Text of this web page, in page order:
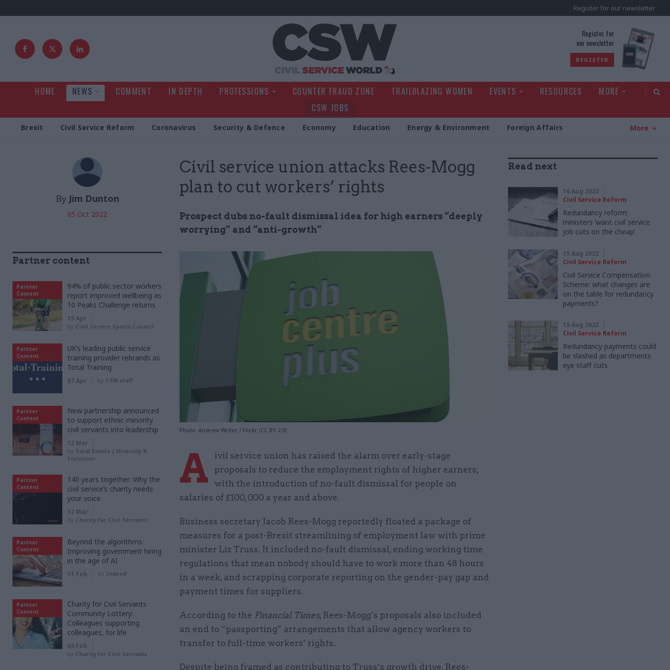
Register for our newsletter
Register for
our newsletter
REGISTER
HOME NEWS COMMENT IN DEPTH PROFESSIONS COUNTER FRAUD ZONE TRAILBLAZING WOMEN EVENTS RESOURCES
MORE
CSW JOBS
Brexit Civil Service Reform Coronavirus Security & Defence Economy Education Energy & Environment Foreign Affairs More
Civil service union attacks Rees-Mogg
plan to cut workers’ rights
Prospect dubs no-fault dismissal idea for high earners “deeply
worrying” and “anti-growth”
Photo: Andrew Writer / Flickr (CC BY 2.0)
By Jim Dunton
05 Oct 2022
A
ivil service union has raised the alarm over early-stage
proposals to reduce the employment rights of higher earners,
with the introduction of no-fault dismissal for people on
salaries of £100,000 a year and above.
Business secretary Jacob Rees-Mogg reportedly floated a package of
measures for a post-Brexit streamlining of employment law with prime
minister Liz Truss. It included no-fault dismissal, ending working time
regulations that mean nobody should have to work more than 48 hours
in a week, and scrapping corporate reporting on the gender-pay gap and
payment times for suppliers.
According to the Financial Times, Rees-Mogg’s proposals also included
an end to “passporting” arrangements that allow agency workers to
transfer to full-time workers’ rights.
Despite being framed as contributing to Truss’s growth drive, Rees-
Read next
16 Aug 2022
Civil Service Reform
Redundancy reform:
ministers ‘want civil service
job cuts on the cheap’
15 Aug 2022
Civil Service Reform
Civil Service Compensation
Scheme: what changes are
on the table for redundancy
payments?
15 Aug 2022
Civil Service Reform
Redundancy payments could
be slashed as departments
eye staff cuts
Partner content
Partner
Content
94% of public sector workers
report improved wellbeing as
10 Peaks Challenge returns
15 Apr
by Civil Service Sports Council
Partner
Content
UK’s leading public service
training provider rebrands as
Total Training
07 Apr by CSW staff
Partner
Content
New partnership announced
to support ethnic minority
civil servants into leadership
12 Mar
by Total Events | Diversity &
Inclusion
Partner
Content
140 years together: Why the
civil service’s charity needs
your voice
12 Mar
by Charity for Civil Servants
Partner
Content
Beyond the algorithms:
Improving government hiring
in the age of AI
11 Feb by Indeed
Partner
Content
Charity for Civil Servants
Community Lottery:
Colleagues supporting
colleagues, for life
03 Feb
by Charity for Civil Servants